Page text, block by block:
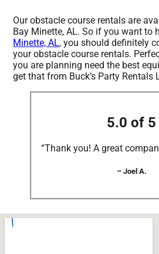
Our obstacle course rentals are
Bay Minette, AL. So if you want to
Minette, AL, you should definitely
your obstacle course rentals.
you are planning need the best
get that from Buck’s Party Rentals
5.0 of 5
“Thank you! A great
– Joel A.